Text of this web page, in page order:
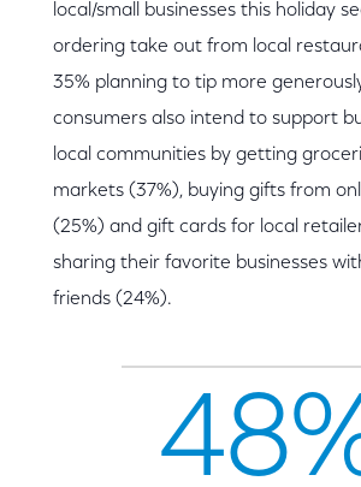
local/small businesses this holiday
ordering take out from local
35% planning to tip more
consumers also intend to support
local communities by getting
markets (37%), buying gifts from
(25%) and gift cards for local
sharing their favorite businesses
friends (24%).